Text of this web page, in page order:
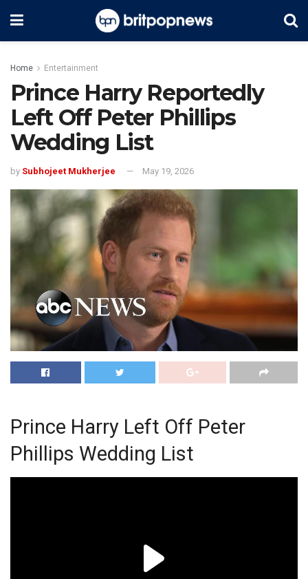
Home Entertainment
Prince Harry Reportedly
Left Off Peter Phillips
Wedding List
by Subhojeet Mukherjee May 19, 2026
Prince Harry Left Off Peter
Phillips Wedding List